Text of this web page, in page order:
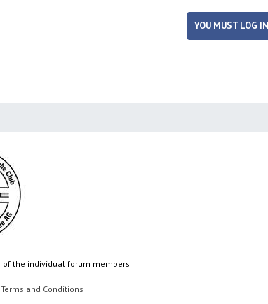
YOU MUST LOG
of the individual forum members
Terms and Conditions